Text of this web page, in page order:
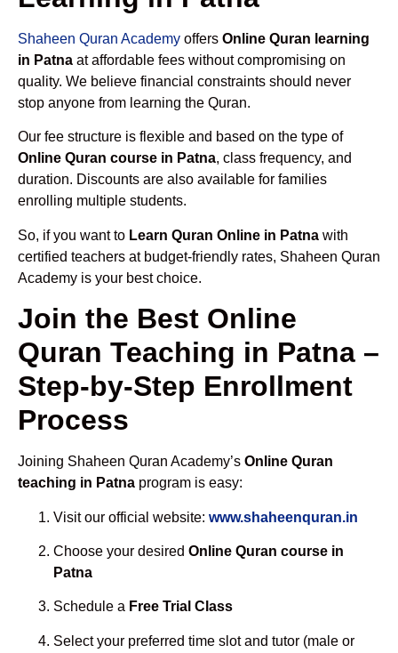
Shaheen Quran Academy offers Online Quran learning
in Patna at affordable fees without compromising on
quality. We believe financial constraints should never
stop anyone from learning the Quran.
Our fee structure is flexible and based on the type of
Online Quran course in Patna, class frequency, and
duration. Discounts are also available for families
enrolling multiple students.
So, if you want to Learn Quran Online in Patna with
certified teachers at budget-friendly rates, Shaheen Quran
Academy is your best choice.
Join the Best Online
Quran Teaching in Patna –
Step-by-Step Enrollment
Process
Joining Shaheen Quran Academy’s Online Quran
teaching in Patna program is easy:
Visit our official website: www.shaheenquran.in
Choose your desired Online Quran course in
Patna
Schedule a Free Trial Class
Select your preferred time slot and tutor (male or